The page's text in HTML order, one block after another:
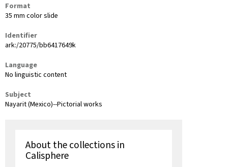
Format
35 mm color slide
Identifier
ark:/20775/bb6417649k
Language
No linguistic content
Subject
Nayarit (Mexico)--Pictorial works
About the collections in
Calisphere